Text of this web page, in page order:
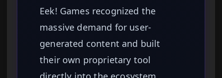
Eek! Games recognized the
massive demand for user-
generated content and built
their own proprietary tool